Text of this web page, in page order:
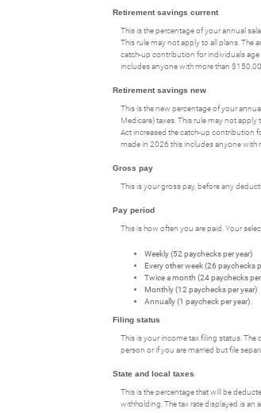
Retirement savings current
This is the percentage of your annual
This rule may not apply to all plans.
catch-up contribution for individuals age
includes anyone with more than
Retirement savings new
This is the new percentage of your
Medicare) taxes. This rule may not
Act increased the catch-up contribution
made in 2026 this includes anyone with
Gross pay
This is your gross pay, before any
Pay period
This is how often you are paid. Your
Weekly (52 paychecks per year)
Every other week (26 paychecks
Twice a month (24 paychecks per
Monthly (12 paychecks per year)
Annually (1 paycheck per year).
Filing status
This is your income tax filing status. The
person or if you are married but file
State and local taxes
This is the percentage that will be
withholding. The tax rate displayed is an